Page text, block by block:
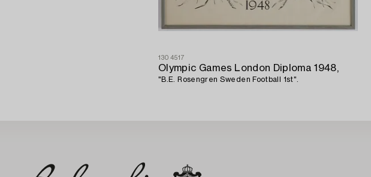
1304517
Olympic Games London Diploma 1948,
"B.E. Rosengren Sweden Football 1st".